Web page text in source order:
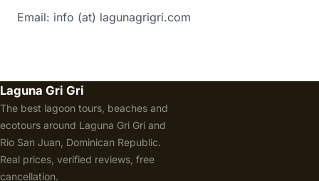
Email: info (at) lagunagrigri.com
Laguna Gri Gri
The best lagoon tours, beaches and
ecotours around Laguna Gri Gri and
Rio San Juan, Dominican Republic.
Real prices, verified reviews, free
cancellation.